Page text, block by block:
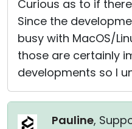
Curious as to if
Since the
busy with MacOS/
those are certainly
developments so I
Pauline,